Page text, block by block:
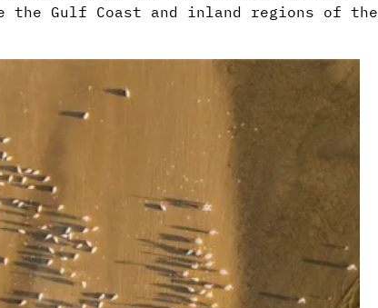
Gulf Coast and inland regions of the